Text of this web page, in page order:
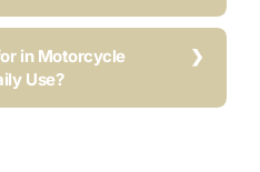
in Motorcycle
Use?